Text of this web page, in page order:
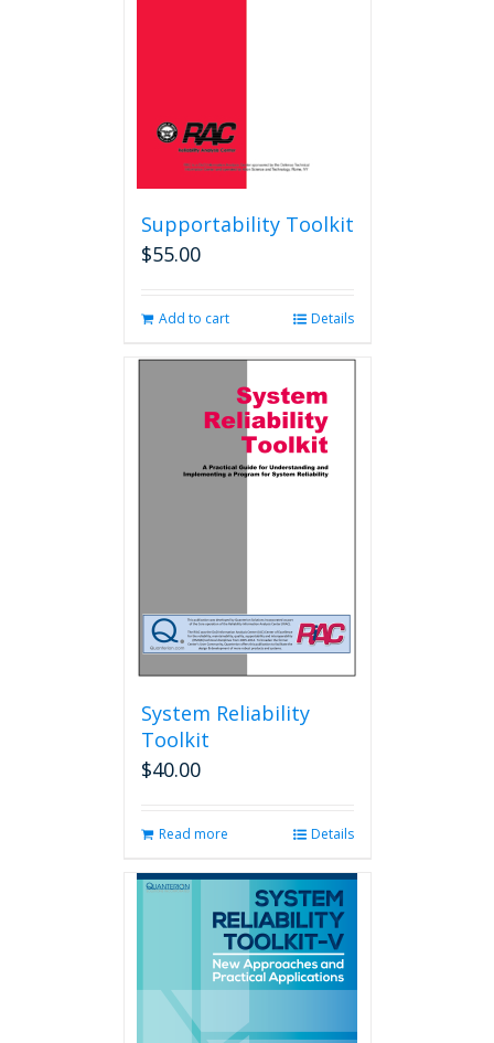
Supportability Toolkit
$55.00
Add to cart Details
System Reliability
Toolkit
$40.00
Read more Details